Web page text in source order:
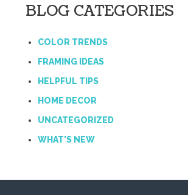
BLOG CATEGORIES
COLOR TRENDS
FRAMING IDEAS
HELPFUL TIPS
HOME DECOR
UNCATEGORIZED
WHAT'S NEW